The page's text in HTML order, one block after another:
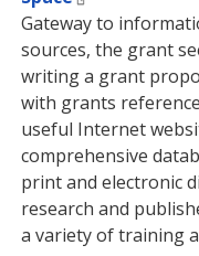
Gateway to
sources, the grant
writing a grant
with grants
useful Internet
comprehensive
print and electronic
research and
a variety of training